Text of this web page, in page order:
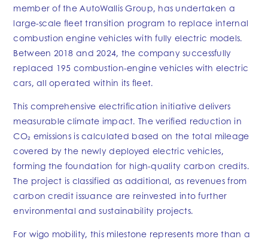
member of the AutoWallis Group, has undertaken a
large-scale fleet transition program to replace internal
combustion engine vehicles with fully electric models.
Between 2018 and 2024, the company successfully
replaced 195 combustion-engine vehicles with electric
cars, all operated within its fleet.
This comprehensive electrification initiative delivers
measurable climate impact. The verified reduction in
CO₂ emissions is calculated based on the total mileage
covered by the newly deployed electric vehicles,
forming the foundation for high-quality carbon credits.
The project is classified as additional, as revenues from
carbon credit issuance are reinvested into further
environmental and sustainability projects.
For wigo mobility, this milestone represents more than a